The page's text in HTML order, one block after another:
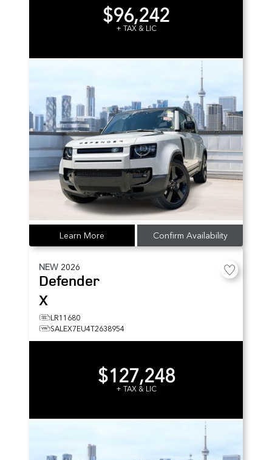
$96,242
+ TAX & LIC
Learn More Confirm Availability
NEW 2026
Defender
X
LR11680
SALEX7EU4T2638954
$127,248
+ TAX & LIC